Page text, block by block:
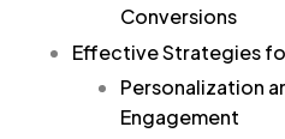
Conversions
Effective Strategies
Personalization
Engagement